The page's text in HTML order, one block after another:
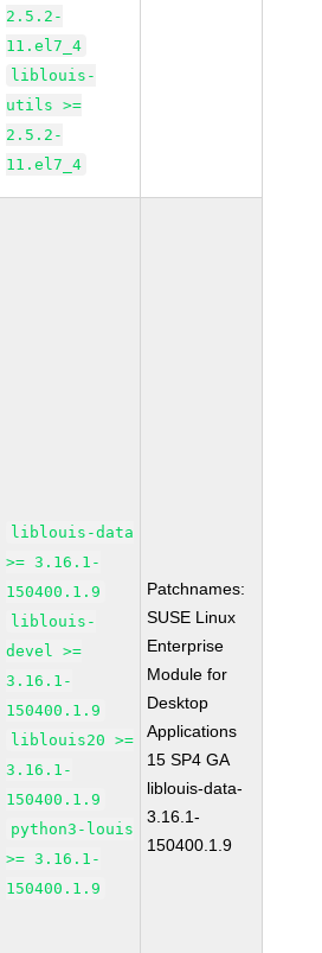
2.5.2-
11.el7_4
liblouis-
utils >=
2.5.2-
11.el7_4
liblouis-data
>= 3.16.1-
150400.1.9
liblouis-
devel >=
3.16.1-
150400.1.9
liblouis20 >=
3.16.1-
150400.1.9
python3-louis
>= 3.16.1-
150400.1.9
Patchnames:
SUSE Linux
Enterprise
Module for
Desktop
Applications
15 SP4 GA
liblouis-data-
3.16.1-
150400.1.9